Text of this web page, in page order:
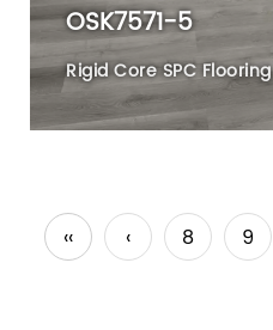
OSK7571-5
Rigid Core SPC Flooring
‹‹ ‹ 8 9